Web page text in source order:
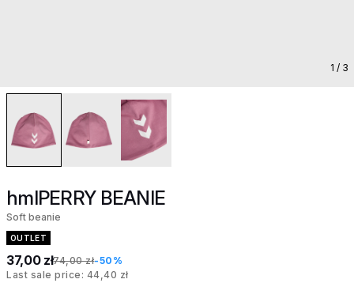
1 / 3
hmlPERRY BEANIE
Soft beanie
OUTLET
37,00 zł74,00 zł-50%
Last sale price: 44,40 zł